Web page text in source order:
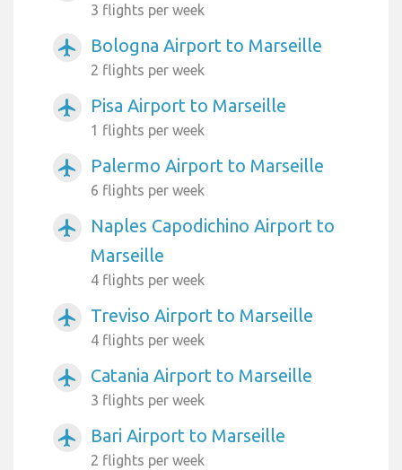
3 flights per week
airplanemode_active Bologna Airport to Marseille
2 flights per week
airplanemode_active Pisa Airport to Marseille
1 flights per week
airplanemode_active Palermo Airport to Marseille
6 flights per week
airplanemode_active
Naples Capodichino Airport to
Marseille
4 flights per week
airplanemode_active Treviso Airport to Marseille
4 flights per week
airplanemode_active Catania Airport to Marseille
3 flights per week
airplanemode_active Bari Airport to Marseille
2 flights per week